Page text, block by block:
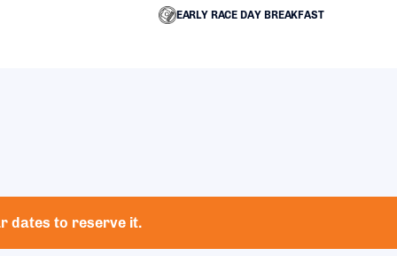
EARLY RACE DAY BREAKFAST
dates to reserve it.